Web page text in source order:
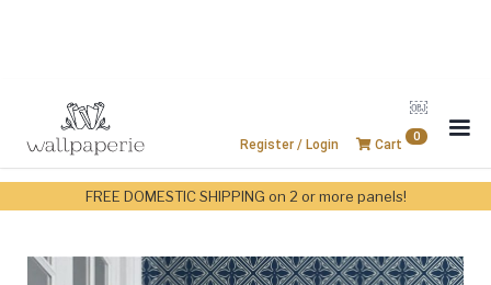
Cart
0
Register / Login
￼
FREE DOMESTIC SHIPPING on 2 or more panels!